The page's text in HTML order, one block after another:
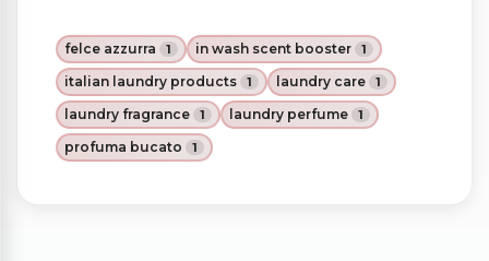
felce azzurra 1 in wash scent booster 1
italian laundry products 1 laundry care 1
laundry fragrance 1 laundry perfume 1
profuma bucato 1